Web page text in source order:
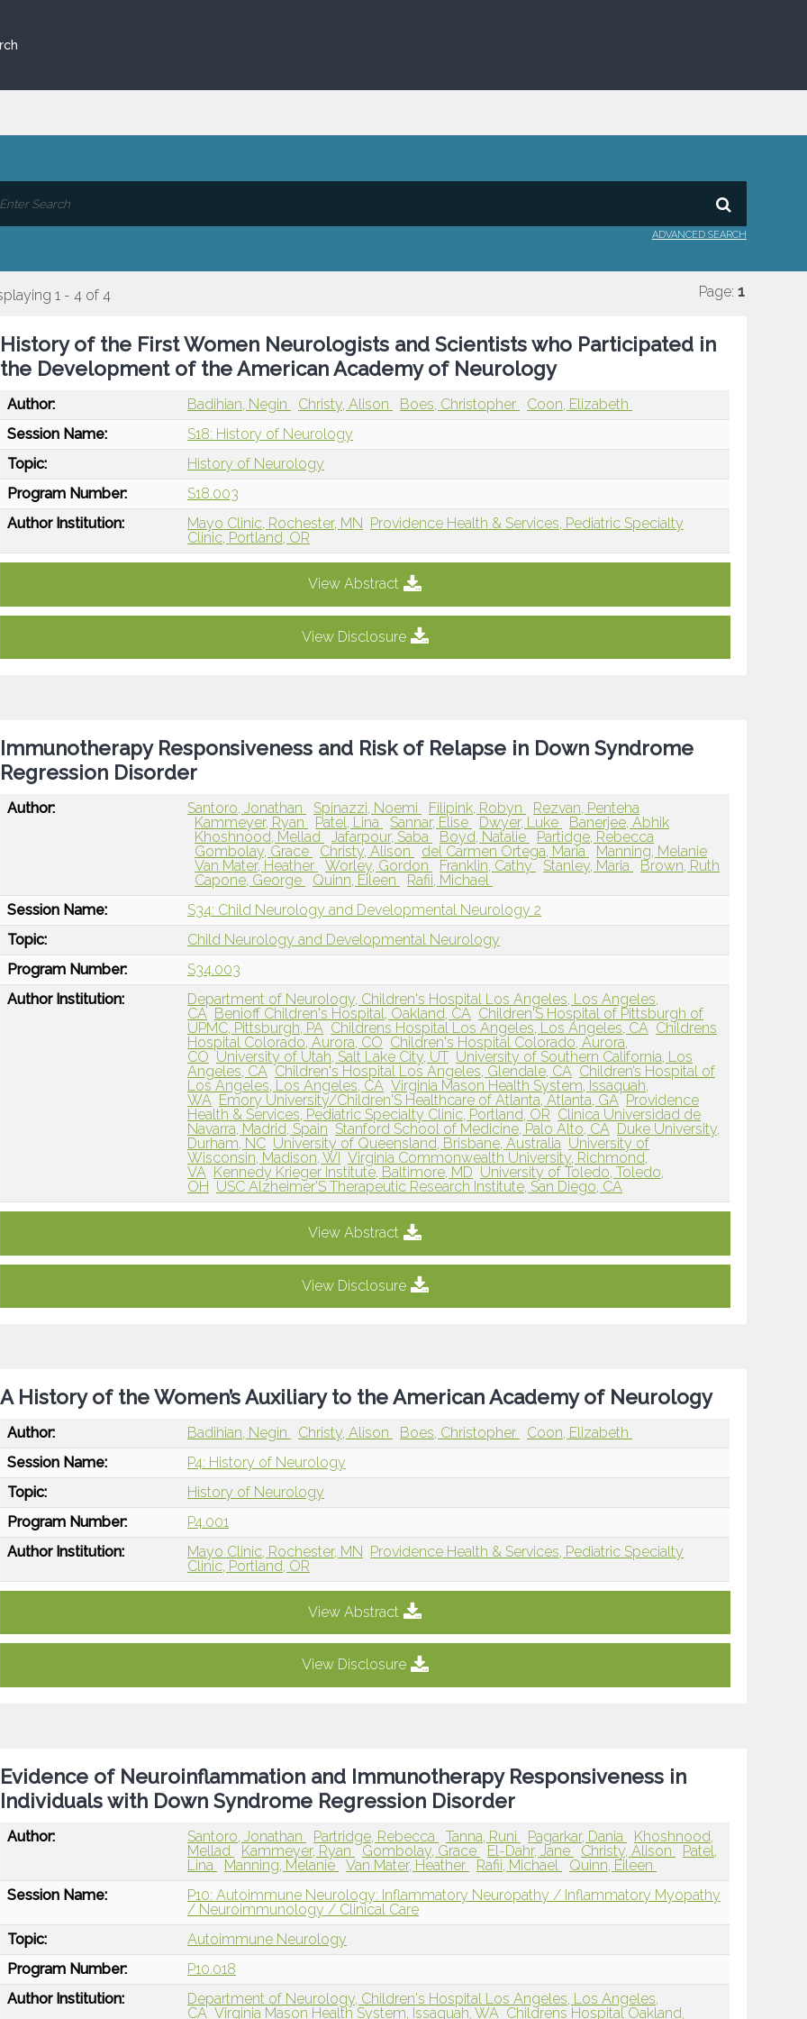
ADVANCED SEARCH
1 - 4 of 4 Page: 1
History of the First Women Neurologists and Scientists who Participated in
the Development of the American Academy of Neurology
Author: Badihian, Negin Christy, Alison Boes, Christopher
Coon, Elizabeth
Session Name:
S18: History of Neurology
Topic:
History of Neurology
Program Number:
S18.003
Author Institution:
Mayo Clinic, Rochester, MN
Providence Health & Services, Pediatric Specialty
Clinic, Portland, OR
View Abstract
View Disclosure
Immunotherapy Responsiveness and Risk of Relapse in Down Syndrome
Regression Disorder
Author: Santoro, Jonathan Spinazzi, Noemi Filipink, Robyn
Rezvan, Penteha
Kammeyer, Ryan
Patel, Lina Sannar, Elise Dwyer, Luke
Banerjee, Abhik
Khoshnood, Mellad
Jafarpour, Saba Boyd, Natalie
Partidge, Rebecca
Gombolay, Grace
Christy, Alison del Carmen Ortega, Maria
Manning, Melanie
Van Mater, Heather
Worley, Gordon Franklin, Cathy Stanley, Maria
Brown, Ruth
Capone, George
Quinn, Eileen
Rafii, Michael
Session Name:
S34: Child Neurology and Developmental Neurology 2
Topic:
Child Neurology and Developmental Neurology
Program Number:
S34.003
Author Institution:
Department of Neurology, Children's Hospital Los Angeles, Los Angeles,
CA Benioff Children's Hospital, Oakland, CA Children'S Hospital of Pittsburgh of
UPMC, Pittsburgh, PA Childrens Hospital Los Angeles, Los Angeles, CA Childrens
Hospital Colorado, Aurora, CO Children's Hospital Colorado, Aurora,
CO University of Utah, Salt Lake City, UT University of Southern California, Los
Angeles, CA Children's Hospital Los Angeles, Glendale, CA Children’s Hospital of
Los Angeles, Los Angeles, CA Virginia Mason Health System, Issaquah,
WA Emory University/Children'S Healthcare of Atlanta, Atlanta, GA Providence
Health & Services, Pediatric Specialty Clinic, Portland, OR Clinica Universidad de
Navarra, Madrid, Spain Stanford School of Medicine, Palo Alto, CA Duke University,
Durham, NC University of Queensland, Brisbane, Australia University of
Wisconsin, Madison, WI Virginia Commonwealth University, Richmond,
VA Kennedy Krieger Institute, Baltimore, MD University of Toledo, Toledo,
OH USC Alzheimer'S Therapeutic Research Institute, San Diego, CA
View Abstract
View Disclosure
A History of the Women’s Auxiliary to the American Academy of Neurology
Author: Badihian, Negin Christy, Alison Boes, Christopher
Coon, Elizabeth
Session Name:
P4: History of Neurology
Topic:
History of Neurology
Program Number:
P4.001
Author Institution:
Mayo Clinic, Rochester, MN Providence Health & Services, Pediatric Specialty
Clinic, Portland, OR
View Abstract
View Disclosure
Evidence of Neuroinflammation and Immunotherapy Responsiveness in
Individuals with Down Syndrome Regression Disorder
Author: Santoro, Jonathan Partridge, Rebecca Tanna, Runi Pagarkar, Dania
Khoshnood,
Mellad
Kammeyer, Ryan Gombolay, Grace El-Dahr, Jane Christy, Alison
Patel,
Lina
Manning, Melanie Van Mater, Heather Rafii, Michael
Quinn, Eileen
Session Name:
P10: Autoimmune Neurology: Inflammatory Neuropathy / Inflammatory Myopathy
/ Neuroimmunology / Clinical Care
Topic:
Autoimmune Neurology
Program Number:
P10.018
Author Institution:
Department of Neurology, Children's Hospital Los Angeles, Los Angeles,
CA Virginia Mason Health System, Issaquah, WA Childrens Hospital Oakland,